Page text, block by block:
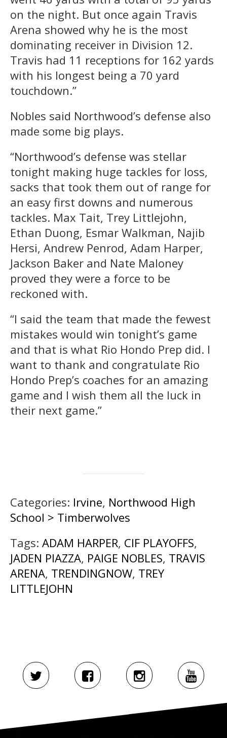
on the night. But once again Travis
Arena showed why he is the most
dominating receiver in Division 12.
Travis had 11 receptions for 162 yards
with his longest being a 70 yard
touchdown.”
Nobles said Northwood’s defense also
made some big plays.
“Northwood’s defense was stellar
tonight making huge tackles for loss,
sacks that took them out of range for
an easy first downs and numerous
tackles. Max Tait, Trey Littlejohn,
Ethan Duong, Esmar Walkman, Najib
Hersi, Andrew Penrod, Adam Harper,
Jackson Baker and Nate Maloney
proved they were a force to be
reckoned with.
“I said the team that made the fewest
mistakes would win tonight’s game
and that is what Rio Hondo Prep did. I
want to thank and congratulate Rio
Hondo Prep’s coaches for an amazing
game and I wish them all the luck in
their next game.”
Categories: Irvine, Northwood High
School > Timberwolves
Tags: ADAM HARPER, CIF PLAYOFFS,
JADEN PIAZZA, PAIGE NOBLES, TRAVIS
ARENA, TRENDINGNOW, TREY
LITTLEJOHN